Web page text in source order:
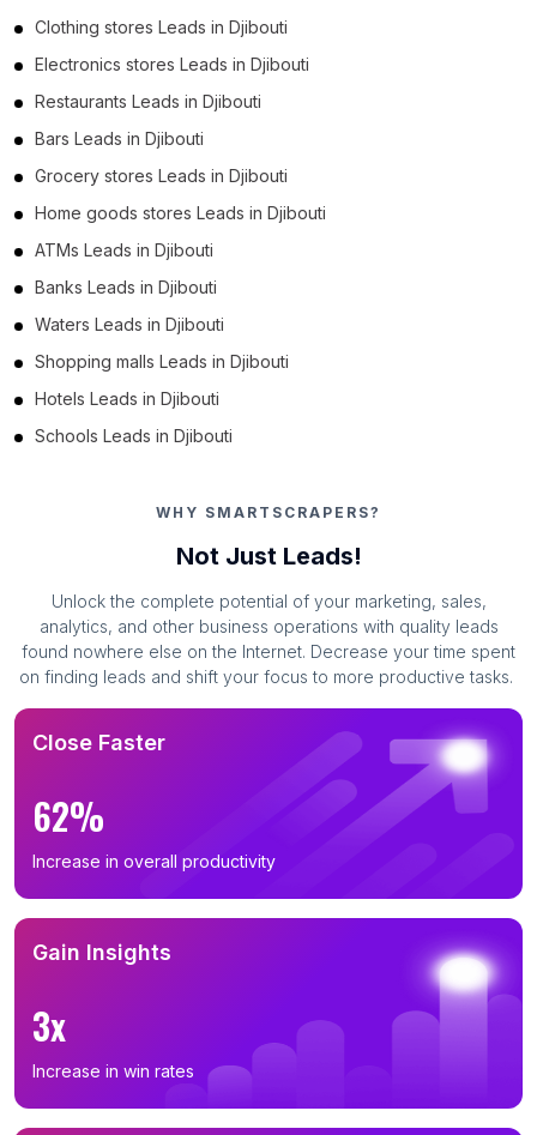
Clothing stores Leads in Djibouti
Electronics stores Leads in Djibouti
Restaurants Leads in Djibouti
Bars Leads in Djibouti
Grocery stores Leads in Djibouti
Home goods stores Leads in Djibouti
ATMs Leads in Djibouti
Banks Leads in Djibouti
Waters Leads in Djibouti
Shopping malls Leads in Djibouti
Hotels Leads in Djibouti
Schools Leads in Djibouti
WHY SMARTSCRAPERS?
Not Just Leads!
Unlock the complete potential of your marketing, sales,
analytics, and other business operations with quality leads
found nowhere else on the Internet. Decrease your time spent
on finding leads and shift your focus to more productive tasks.
Close Faster
62%
Increase in overall productivity
Gain Insights
3x
Increase in win rates